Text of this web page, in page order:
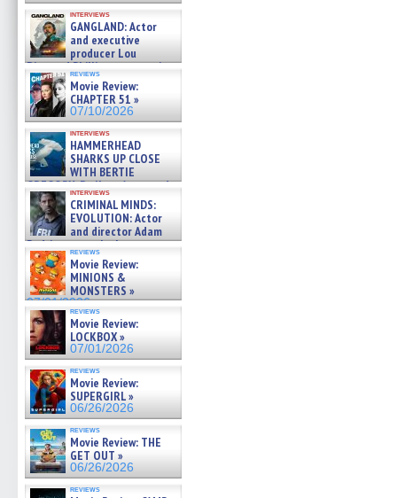
interviews
GANGLAND: Actor
and executive
producer Lou
Diamond Phillips on new crime
film – Exclusive Inte »
07/10/2026
reviews
Movie Review:
CHAPTER 51 »
07/10/2026
interviews
HAMMERHEAD
SHARKS UP CLOSE
WITH BERTIE
GREGORY: Dr. Katy Ayres and
cinematographer Jeff Hester
on ne »
07/05/2026
interviews
CRIMINAL MINDS:
EVOLUTION: Actor
and director Adam
Rodriguez on the latest
season – Exclusive »
07/05/2026
reviews
Movie Review:
MINIONS &
MONSTERS »
07/01/2026
reviews
Movie Review:
LOCKBOX »
07/01/2026
reviews
Movie Review:
SUPERGIRL »
06/26/2026
reviews
Movie Review: THE
GET OUT »
06/26/2026
reviews